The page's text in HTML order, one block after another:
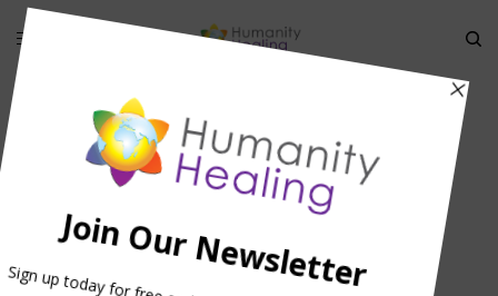
RUMI: MYSTICAL FRIENDSHIP »RUMI-MYSTICAL
FRIENDSHIP_HUMANITYHEALING
Rumi-Mystical
Friendship_humanityhealing